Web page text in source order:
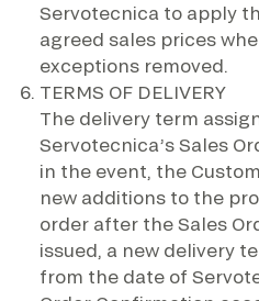
Servotecnica to apply
agreed sales prices
exceptions removed.
TERMS OF DELIVERY
The delivery term
Servotecnica’s Sales
in the event, the
new additions to the
order after the Sales
issued, a new delivery
from the date of